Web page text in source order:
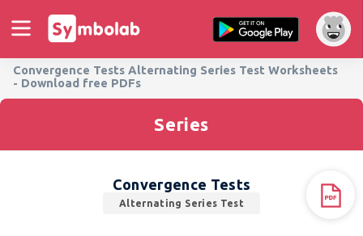
Convergence Tests Alternating Series Test Worksheets
- Download free PDFs
Series
Convergence Tests
Alternating Series Test